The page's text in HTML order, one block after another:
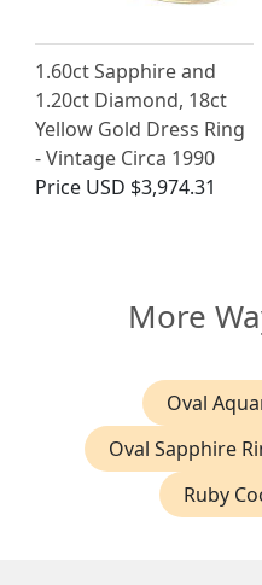
1.60ct Sapphire and
1.20ct Diamond, 18ct
Yellow Gold Dress Ring
- Vintage Circa 1990
Price USD $3,974.31
More
Oval
Oval Sapphire
Ruby